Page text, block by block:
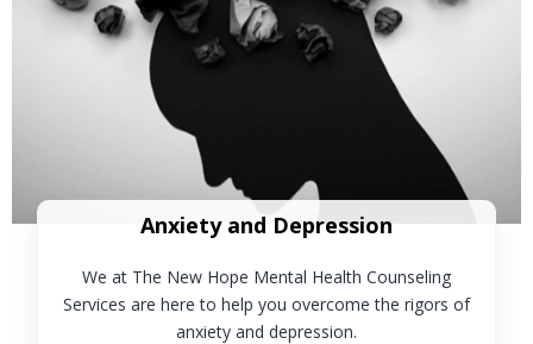
Anxiety and Depression
We at The New Hope Mental Health Counseling
Services are here to help you overcome the rigors of
anxiety and depression.